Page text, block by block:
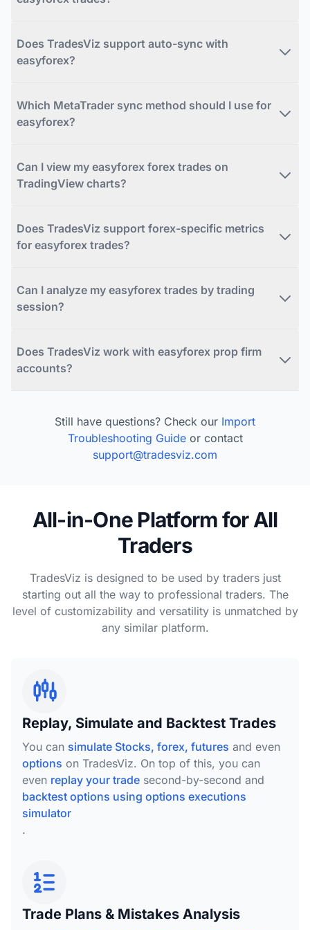
Does TradesViz support auto-sync with
easyforex?
Which MetaTrader sync method should I use for
easyforex?
Can I view my easyforex forex trades on
TradingView charts?
Does TradesViz support forex-specific metrics
for easyforex trades?
Can I analyze my easyforex trades by trading
session?
Does TradesViz work with easyforex prop firm
accounts?
Still have questions? Check our Import
Troubleshooting Guideor contact
support@tradesviz.com
All-in-One Platform for All
Traders
TradesViz is designed to be used by traders just
starting out all the way to professional traders. The
level of customizability and versatility is unmatched by
any similar platform.
Replay, Simulate and Backtest Trades
You can simulate Stocks, forex, futures and even
options on TradesViz. On top of this, you can
even replay your trade second-by-second and
backtest options using options executions
simulator
.
Trade Plans & Mistakes Analysis